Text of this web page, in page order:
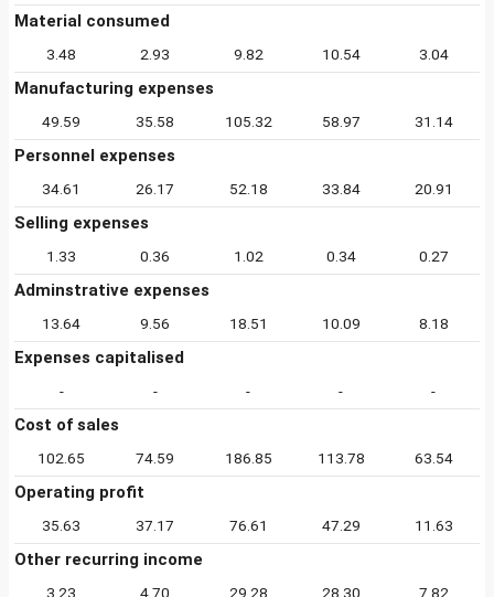
Material consumed
3.48 2.93 9.82 10.54 3.04
Manufacturing expenses
49.59 35.58 105.32 58.97 31.14
Personnel expenses
34.61 26.17 52.18 33.84 20.91
Selling expenses
1.33 0.36 1.02 0.34 0.27
Adminstrative expenses
13.64 9.56 18.51 10.09 8.18
Expenses capitalised
- - - - -
Cost of sales
102.65 74.59 186.85 113.78 63.54
Operating profit
35.63 37.17 76.61 47.29 11.63
Other recurring income
3.23 4.70 29.28 28.30 7.82